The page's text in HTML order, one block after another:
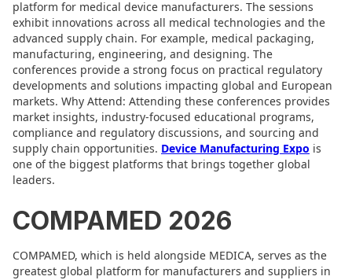
platform for medical device manufacturers. The sessions
exhibit innovations across all medical technologies and the
advanced supply chain. For example, medical packaging,
manufacturing, engineering, and designing. The
conferences provide a strong focus on practical regulatory
developments and solutions impacting global and European
markets. Why Attend: Attending these conferences provides
market insights, industry-focused educational programs,
compliance and regulatory discussions, and sourcing and
supply chain opportunities. Device Manufacturing Expo is
one of the biggest platforms that brings together global
leaders.
COMPAMED 2026
COMPAMED, which is held alongside MEDICA, serves as the
greatest global platform for manufacturers and suppliers in